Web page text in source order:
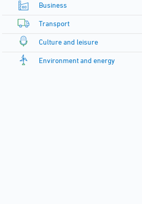
Business
Transport
Culture and leisure
Environment and energy